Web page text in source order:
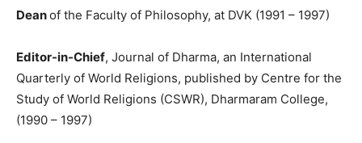
Deanof the Faculty of Philosophy, at DVK (1991 – 1997)
Editor-in-Chief, Journal of Dharma, an International
Quarterly of World Religions, published by Centre for the
Study of World Religions (CSWR), Dharmaram College,
(1990 – 1997)